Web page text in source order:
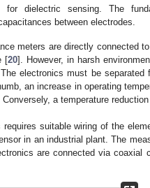
dielectric sensing. The
between electrodes.
meters are directly connected
[20]. However, in harsh
electronics must be separated
an increase in operating
Conversely, a temperature
suitable wiring of the
in an industrial plant. The
are connected via coaxial